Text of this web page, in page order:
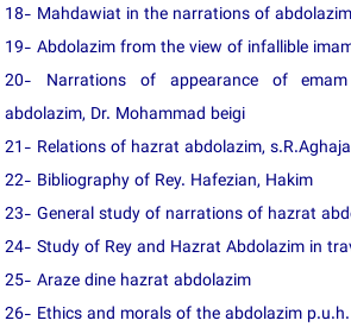
18- Mahdawiat in the narrations of abdolazim
19- Abdolazim from the view of infallible
20- Narrations of appearance of
abdolazim, Dr. Mohammad beigi
21- Relations of hazrat abdolazim,
22- Bibliography of Rey. Hafezian, Hakim
23- General study of narrations of hazrat
24- Study of Rey and Hazrat Abdolazim in
25- Araze dine hazrat abdolazim
26- Ethics and morals of the abdolazim p.u.h.